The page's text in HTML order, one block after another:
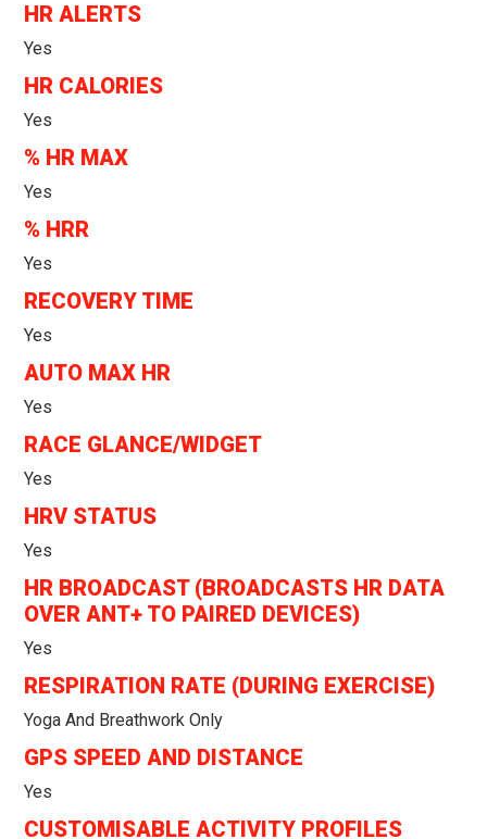
HR ALERTS
Yes
HR CALORIES
Yes
% HR MAX
Yes
% HRR
Yes
RECOVERY TIME
Yes
AUTO MAX HR
Yes
RACE GLANCE/WIDGET
Yes
HRV STATUS
Yes
HR BROADCAST (BROADCASTS HR DATA
OVER ANT+ TO PAIRED DEVICES)
Yes
RESPIRATION RATE (DURING EXERCISE)
Yoga And Breathwork Only
GPS SPEED AND DISTANCE
Yes
CUSTOMISABLE ACTIVITY PROFILES